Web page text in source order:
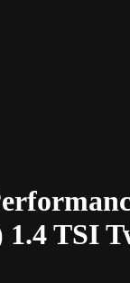
1.4 TSI